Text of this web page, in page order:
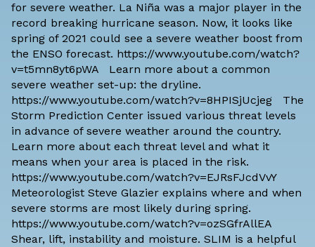
for severe weather. La Niña was a major player in the
record breaking hurricane season. Now, it looks like
spring of 2021 could see a severe weather boost from
the ENSO forecast. https://www.youtube.com/watch?
v=t5mn8yt6pWA Learn more about a common
severe weather set-up: the dryline.
https://www.youtube.com/watch?v=8HPISjUcjeg The
Storm Prediction Center issued various threat levels
in advance of severe weather around the country.
Learn more about each threat level and what it
means when your area is placed in the risk.
https://www.youtube.com/watch?v=EJRsFJcdVvY
Meteorologist Steve Glazier explains where and when
severe storms are most likely during spring.
https://www.youtube.com/watch?v=ozSGfrAllEA
Shear, lift, instability and moisture. SLIM is a helpful